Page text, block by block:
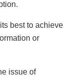
best to achieve
or
issue of